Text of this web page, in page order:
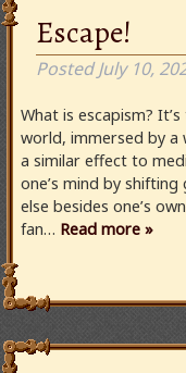
Escape!
PostedJuly 10,
What is escapism?
world, immersed by a
a similar effect to
one’s mind by
else besides one’s
fan… Read more »